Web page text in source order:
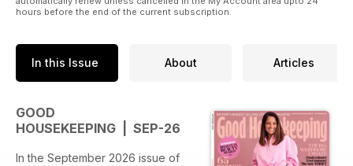
hours before the end of the current subscription.
In this Issue About Articles
GOOD
HOUSEKEEPING | SEP-26
In the September 2026 issue of